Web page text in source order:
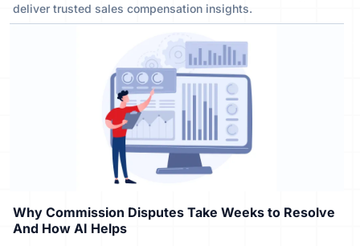
deliver trusted sales compensation insights.
Why Commission Disputes Take Weeks to Resolve
And How AI Helps